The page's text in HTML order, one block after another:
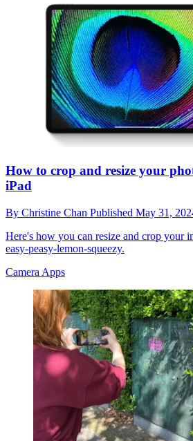
How to crop and resize your
iPad
By Christine Chan Published May 31,
Here's how you can resize and crop your
easy-peasy-lemon-squeezy.
Camera Apps